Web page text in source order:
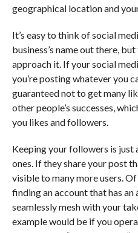
geographical location and
It’s easy to think of social
business’s name out there,
approach it. If your social
you’re posting whatever you
guaranteed not to get many
other people’s successes,
you likes and followers.
Keeping your followers is just
ones. If they share your post
visible to many more users.
finding an account that has
seamlessly mesh with your
example would be if you